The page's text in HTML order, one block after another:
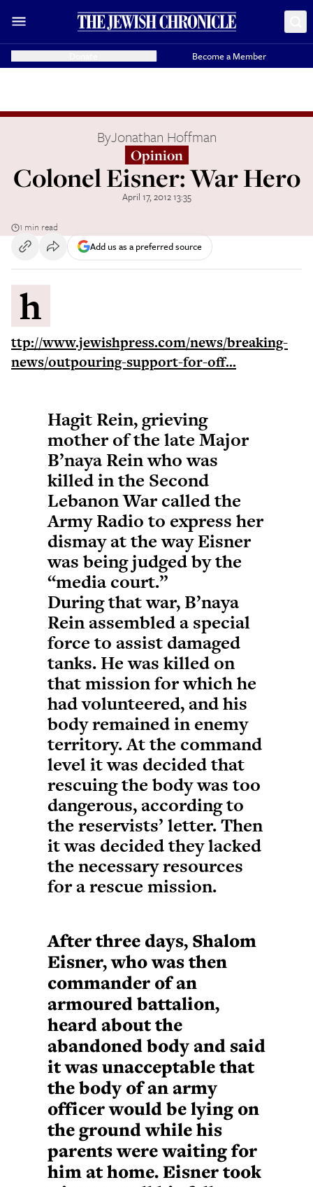
Become a Member
ByJonathan Hoffman
Opinion
Colonel Eisner: War Hero
April 17, 2012 13:35
1 min read
Add us as a preferred source
h
ttp://www.jewishpress.com/news/breaking-
news/outpouring-support-for-off...
Hagit Rein, grieving
mother of the late Major
B’naya Rein who was
killed in the Second
Lebanon War called the
Army Radio to express her
dismay at the way Eisner
was being judged by the
“media court.”
During that war, B’naya
Rein assembled a special
force to assist damaged
tanks. He was killed on
that mission for which he
had volunteered, and his
body remained in enemy
territory. At the command
level it was decided that
rescuing the body was too
dangerous, according to
the reservists’ letter. Then
it was decided they lacked
the necessary resources
for a rescue mission.
After three days, Shalom
Eisner, who was then
commander of an
armoured battalion,
heard about the
abandoned body and said
it was unacceptable that
the body of an army
officer would be lying on
the ground while his
parents were waiting for
him at home. Eisner took